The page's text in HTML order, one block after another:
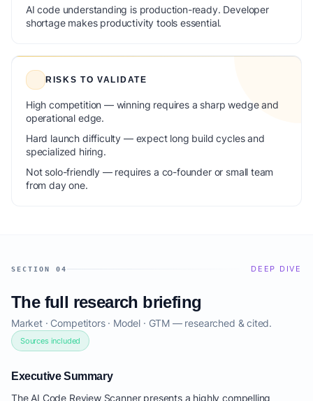
AI code understanding is production-ready. Developer
shortage makes productivity tools essential.
RISKS TO VALIDATE
High competition — winning requires a sharp wedge and
operational edge.
Hard launch difficulty — expect long build cycles and
specialized hiring.
Not solo-friendly — requires a co-founder or small team
from day one.
SECTION 04 DEEP DIVE
The full research briefing
Market · Competitors · Model · GTM — researched & cited.
Sources included
Executive Summary
The AI Code Review Scanner presents a highly compelling